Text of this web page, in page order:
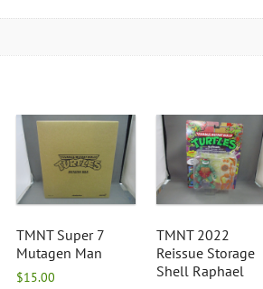
TMNT Super 7
Mutagen Man
$15.00
TMNT 2022
Reissue Storage
Shell Raphael